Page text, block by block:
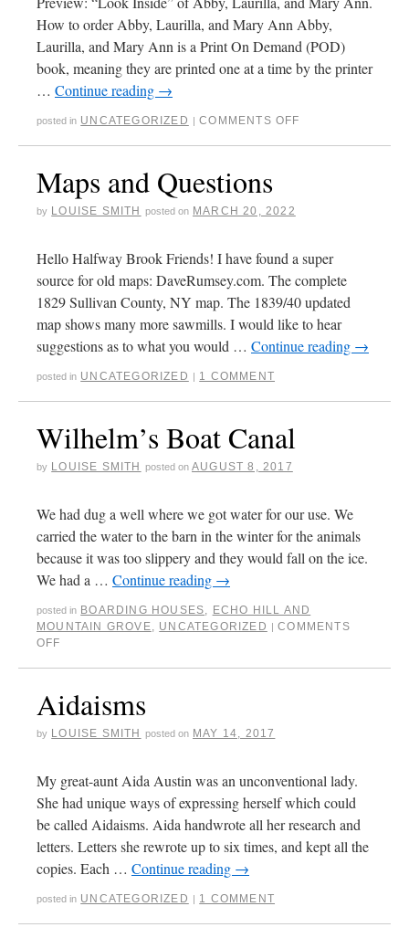
How to order Abby, Laurilla, and Mary Ann Abby,
Laurilla, and Mary Ann is a Print On Demand (POD)
book, meaning they are printed one at a time by the printer
… Continue reading →
posted in UNCATEGORIZED | COMMENTS OFF
Maps and Questions
by LOUISE SMITH posted on MARCH 20, 2022
Hello Halfway Brook Friends! I have found a super
source for old maps: DaveRumsey.com. The complete
1829 Sullivan County, NY map. The 1839/40 updated
map shows many more sawmills. I would like to hear
suggestions as to what you would … Continue reading →
posted in UNCATEGORIZED | 1 COMMENT
Wilhelm’s Boat Canal
by LOUISE SMITH posted on AUGUST 8, 2017
We had dug a well where we got water for our use. We
carried the water to the barn in the winter for the animals
because it was too slippery and they would fall on the ice.
We had a … Continue reading →
posted in BOARDING HOUSES
ECHO HILL AND
MOUNTAIN GROVE
UNCATEGORIZED | COMMENTS
OFF
Aidaisms
by LOUISE SMITH posted on MAY 14, 2017
My great-aunt Aida Austin was an unconventional lady.
She had unique ways of expressing herself which could
be called Aidaisms. Aida handwrote all her research and
letters. Letters she rewrote up to six times, and kept all the
copies. Each … Continue reading →
posted in UNCATEGORIZED | 1 COMMENT